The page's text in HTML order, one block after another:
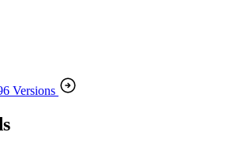
Versions